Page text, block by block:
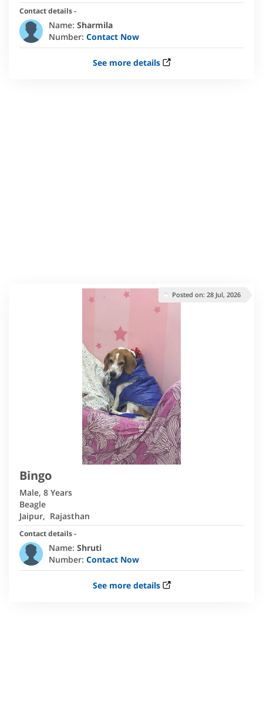
Contact details -
Name: Sharmila
Number: Contact Now
See more details
Posted on: 28 Jul, 2026
Bingo
Male, 8 Years
Beagle
Jaipur, Rajasthan
Contact details -
Name: Shruti
Number: Contact Now
See more details